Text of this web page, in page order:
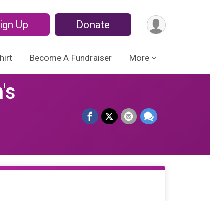
Up Donate
Become A Fundraiser More